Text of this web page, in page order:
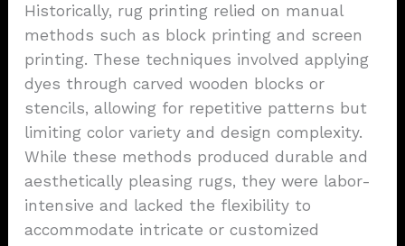
Historically, rug printing relied on manual
methods such as block printing and screen
printing. These techniques involved applying
dyes through carved wooden blocks or
stencils, allowing for repetitive patterns but
limiting color variety and design complexity.
While these methods produced durable and
aesthetically pleasing rugs, they were labor-
intensive and lacked the flexibility to
accommodate intricate or customized